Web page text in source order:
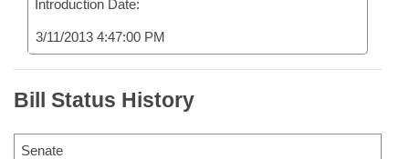
Introduction Date:
3/11/2013 4:47:00 PM
Bill Status History
Senate